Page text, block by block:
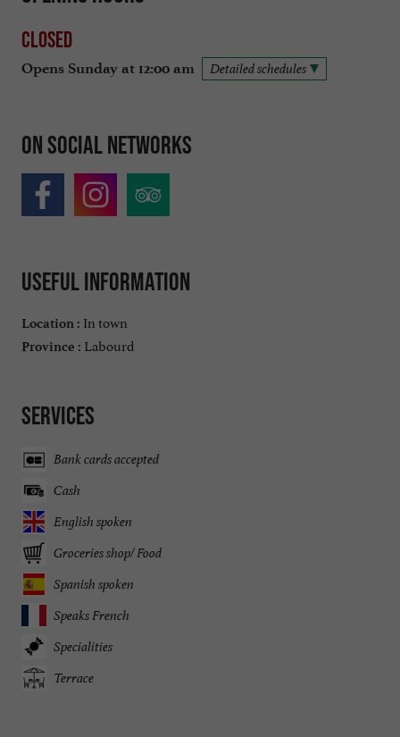
Closed
Opens Sunday at 12:00 am Detailed schedules
On social networks
Useful information
Location : In town
Province : Labourd
Services
Bank cards accepted
Cash
English spoken
Groceries shop/ Food
Spanish spoken
Speaks French
Specialities
Terrace